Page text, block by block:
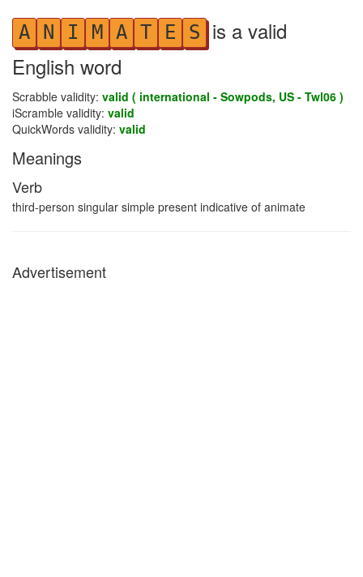
A N I M A T E S is a valid
English word
Scrabble validity: valid ( international - Sowpods, US - Twl06 )
iScramble validity: valid
QuickWords validity: valid
Meanings
Verb
third-person singular simple present indicative of animate
Advertisement